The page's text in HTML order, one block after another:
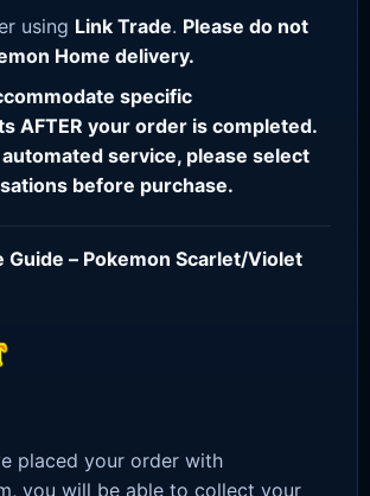
using Link Trade. Please do not
Home delivery.
specific
AFTER your order is completed.
service, please select
before purchase.
Guide – Pokemon Scarlet/Violet
placed your order with
you will be able to collect your